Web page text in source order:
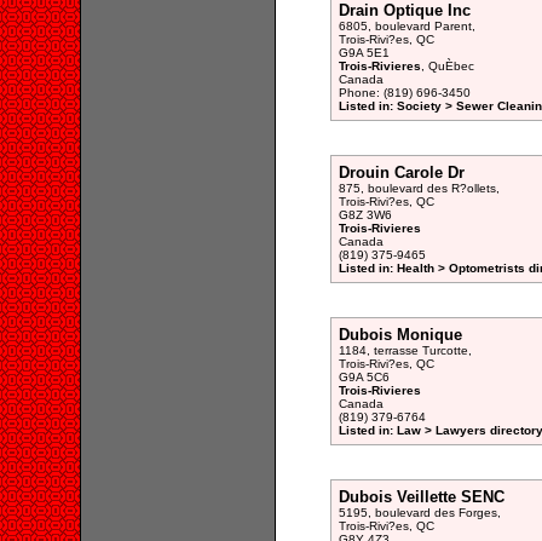
Drain Optique Inc
6805, boulevard Parent,
Trois-Rivi?es, QC
G9A 5E1
Trois-Rivieres , QuÈbec
Canada
Phone: (819) 696-3450
Listed in: Society > Sewer
Drouin Carole Dr
875, boulevard des R?ollets,
Trois-Rivi?es, QC
G8Z 3W6
Trois-Rivieres
Canada
(819) 375-9465
Listed in: Health > Optometrists
Dubois Monique
1184, terrasse Turcotte,
Trois-Rivi?es, QC
G9A 5C6
Trois-Rivieres
Canada
(819) 379-6764
Listed in: Law > Lawyers directory
Dubois Veillette SENC
5195, boulevard des Forges,
Trois-Rivi?es, QC